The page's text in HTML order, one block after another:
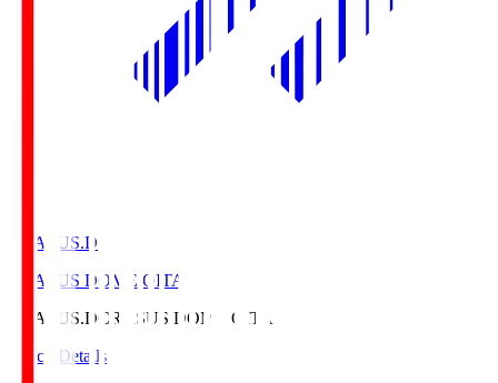
CRASUS.D
CRASUS DOME OITA
CRASUS.DCRASUS DOME OITA
Match Details